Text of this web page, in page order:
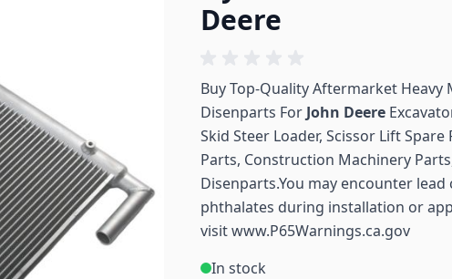
Deere
Buy Top-Quality Aftermarket
Disenparts For John Deere
Skid Steer Loader, Scissor Lift
Parts, Construction Machinery
Disenparts.You may encounter
phthalates during installation or
visitwww.P65Warnings.ca.gov
In stock